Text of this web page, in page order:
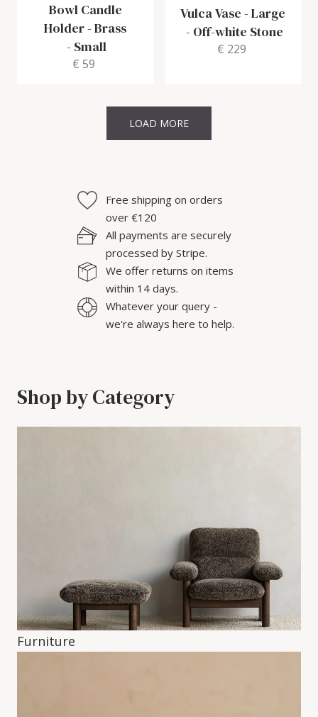
Bowl Candle
Holder - Brass
- Small
€ 59
Vulca Vase - Large
- Off-white Stone
€ 229
LOAD MORE
Free shipping on orders
over €120
All payments are securely
processed by Stripe.
We offer returns on items
within 14 days.
Whatever your query -
we're always here to help.
Shop by Category
Furniture